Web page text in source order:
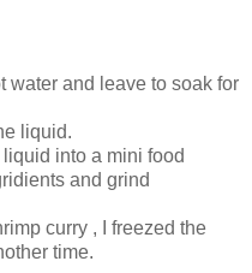
water and leave to soak for
liquid.
into a mini food
and grind
curry , I freezed the
time.